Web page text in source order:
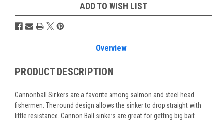
ADD TO WISH LIST
Overview
PRODUCT DESCRIPTION
Cannonball Sinkers are a favorite among salmon and steel head
fishermen. The round design allows the sinker to drop straight with
little resistance. Cannon Ball sinkers are great for getting big bait